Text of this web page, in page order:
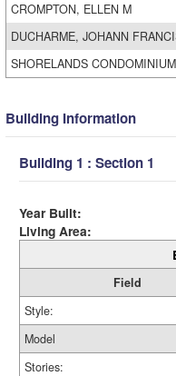
CROMPTON, ELLEN M
DUCHARME, JOHANN
SHORELANDS
Building Information
Building 1 : Section 1
Year Built:
Living Area:
Field
Style:
Model
Stories: